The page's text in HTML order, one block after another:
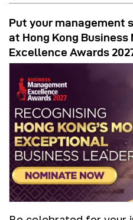
Put your management
at Hong Kong Business
Excellence Awards